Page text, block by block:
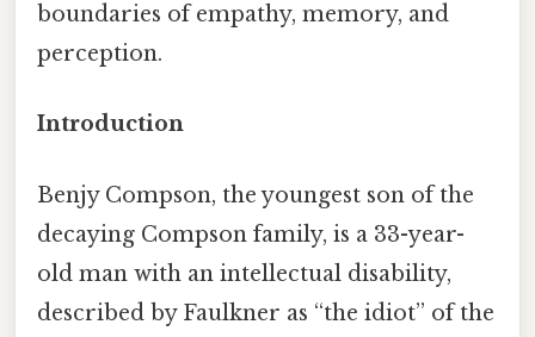
boundaries of empathy, memory, and
perception.
Introduction
Benjy Compson, the youngest son of the
decaying Compson family, is a 33-year-
old man with an intellectual disability,
described by Faulkner as “the idiot” of the